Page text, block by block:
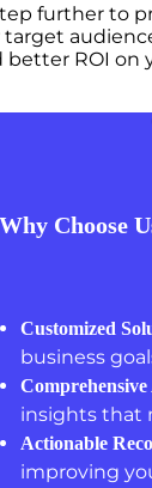
further to
ROI on
Why Choose
Customized
business
Comprehensive
insights that
Actionable
improving